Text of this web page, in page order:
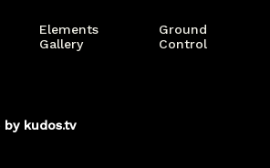
Elements
Gallery
Ground
Control
kudos.tv